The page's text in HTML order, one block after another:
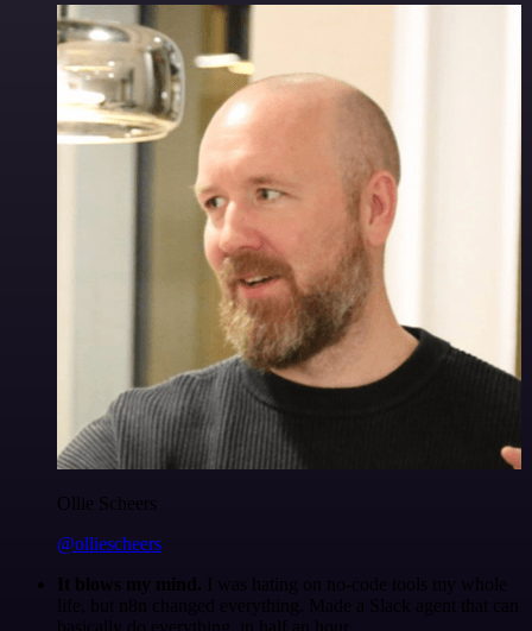
Ollie Scheers
@olliescheers
It blows my mind. I was hating on no-code tools my whole
life, but n8n changed everything. Made a Slack agent that can